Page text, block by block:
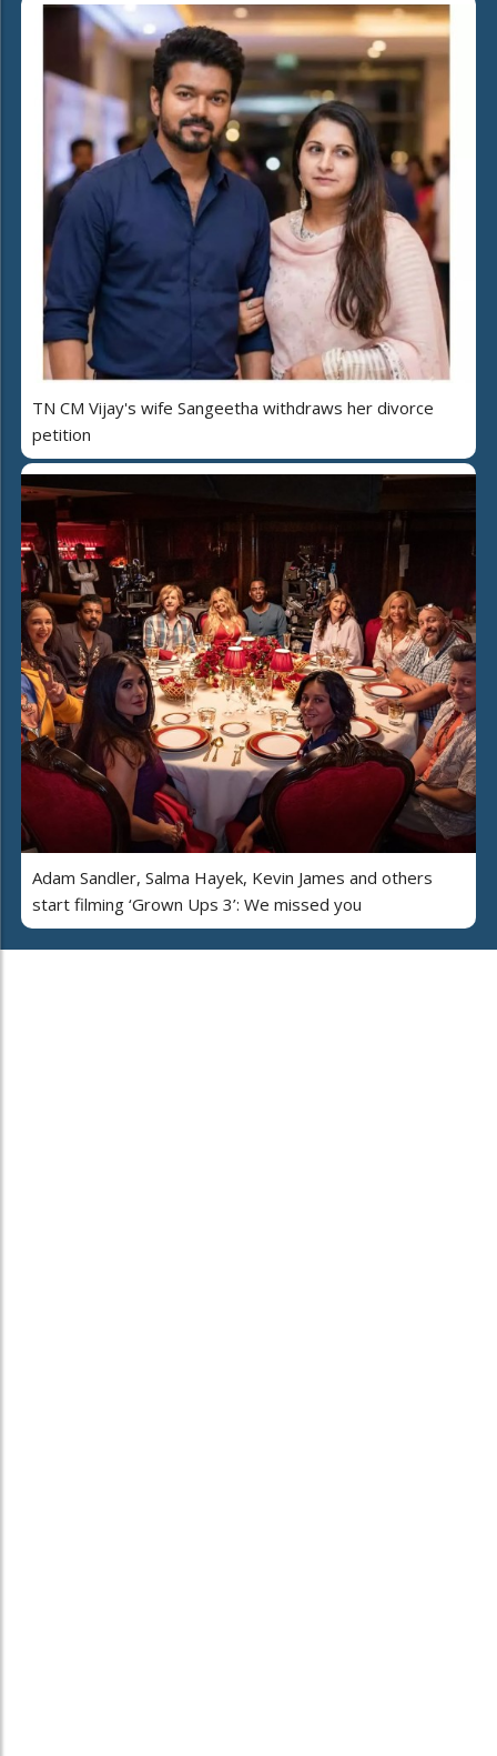
TN CM Vijay's wife Sangeetha withdraws her divorce
petition
Adam Sandler, Salma Hayek, Kevin James and others
start filming ‘Grown Ups 3’: We missed you